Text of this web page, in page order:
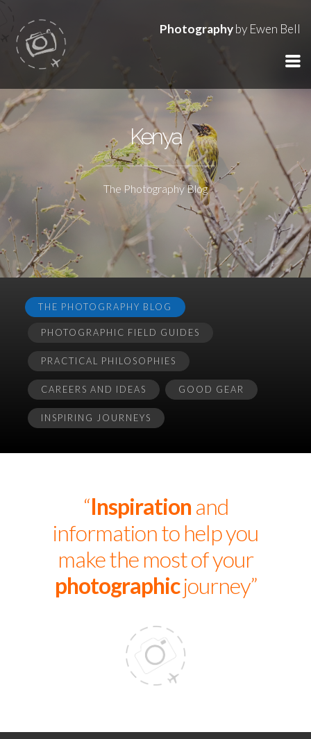
Photographyby Ewen Bell
Kenya
The Photography Blog
THE PHOTOGRAPHY BLOG
PHOTOGRAPHIC FIELD GUIDES
PRACTICAL PHILOSOPHIES
CAREERS AND IDEAS GOOD GEAR
INSPIRING JOURNEYS
“Inspiration and
information to help you
make the most of your
photographicjourney”